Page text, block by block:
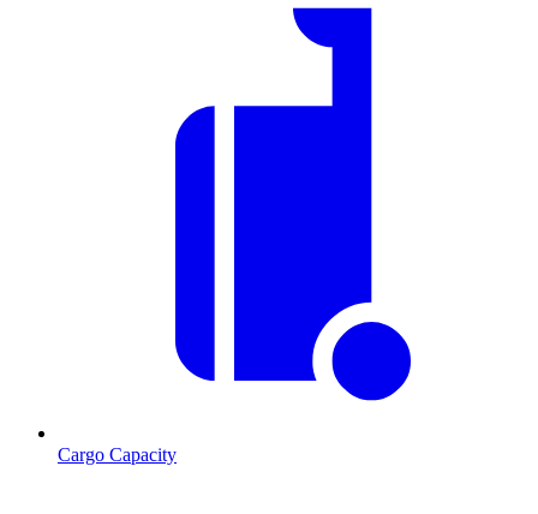
Cargo Capacity